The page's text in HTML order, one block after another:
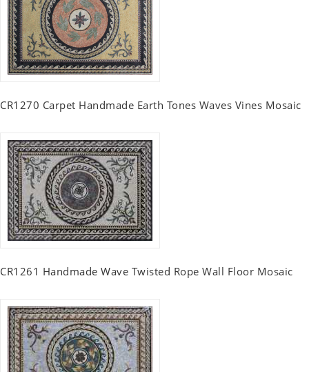
CR1270 Carpet Handmade Earth Tones Waves Vines Mosaic
CR1261 Handmade Wave Twisted Rope Wall Floor Mosaic